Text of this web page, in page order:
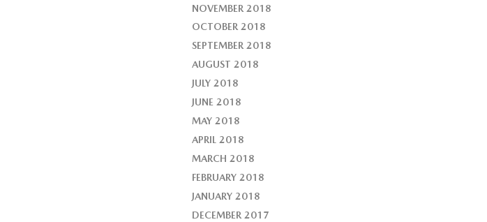
NOVEMBER 2018
OCTOBER 2018
SEPTEMBER 2018
AUGUST 2018
JULY 2018
JUNE 2018
MAY 2018
APRIL 2018
MARCH 2018
FEBRUARY 2018
JANUARY 2018
DECEMBER 2017